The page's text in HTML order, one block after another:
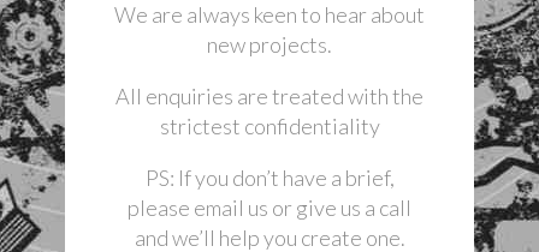
We are always keen to hear about
new projects.
All enquiries are treated with the
strictest confidentiality
PS: If you don’t have a brief,
please email us or give us a call
and we’ll help you create one.